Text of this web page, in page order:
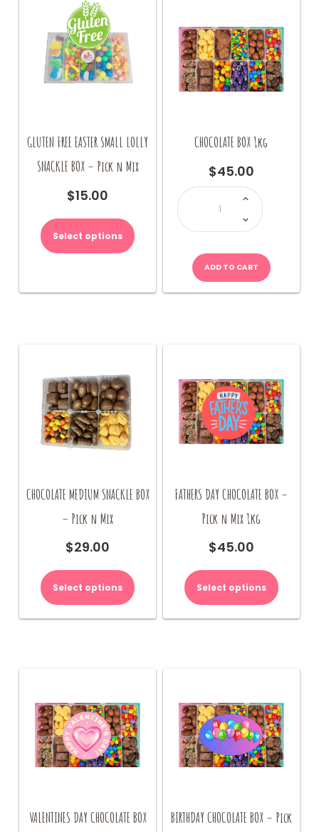
GLUTEN FREE EASTER SMALL LOLLY
SNACKLE BOX – Pick n Mix
$15.00
Select options
CHOCOLATE BOX 1kg
$45.00
CHOCOLATE
1kg
quantity
ADD TO CART
CHOCOLATE MEDIUM SNACKLE BOX
– Pick n Mix
$29.00
Select options
FATHERS DAY CHOCOLATE BOX –
Pick n Mix 1kg
$45.00
Select options
VALENTINES DAY CHOCOLATE BOX
BIRTHDAY CHOCOLATE BOX – Pick